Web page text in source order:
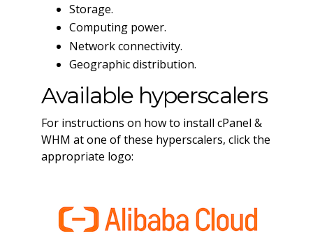
Storage.
Computing power.
Network connectivity.
Geographic distribution.
Available hyperscalers
For instructions on how to install cPanel &
WHM at one of these hyperscalers, click the
appropriate logo: